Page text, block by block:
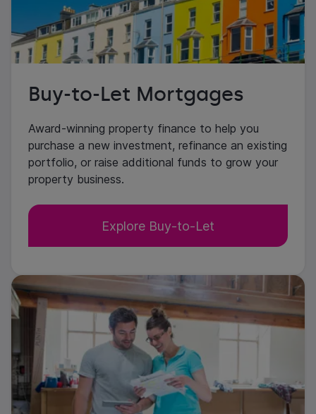
Buy-to-Let Mortgages
Award-winning property finance to help you
purchase a new investment, refinance an existing
portfolio, or raise additional funds to grow your
property business.
Explore Buy-to-Let